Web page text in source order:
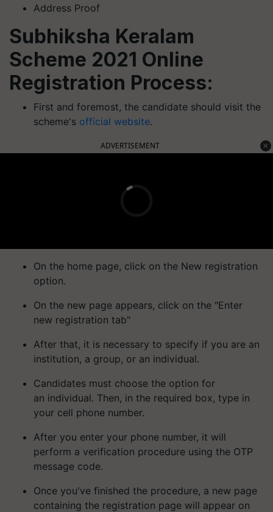
Address Proof
Subhiksha Keralam
Scheme 2021 Online
Registration Process:
First and foremost, the candidate should visit the
scheme's official website.
ADVERTISEMENT
On the home page, click on the New registration
option.
On the new page appears, click on the "Enter
new registration tab"
After that, it is necessary to specify if you are an
institution, a group, or an individual.
Candidates must choose the option for
an individual. Then, in the required box, type in
your cell phone number.
After you enter your phone number, it will
perform a verification procedure using the OTP
message code.
Once you've finished the procedure, a new page
containing the registration page will appear on